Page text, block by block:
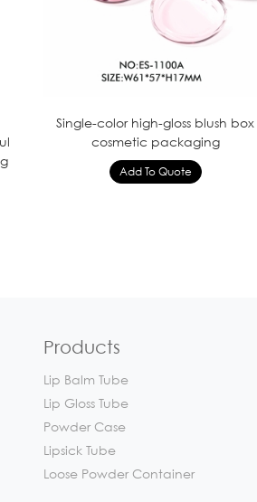
Single-color high-gloss blush box
cosmetic packaging
Products
Lip Balm Tube
Lip Gloss Tube
Powder Case
Lipsick Tube
Loose Powder Container